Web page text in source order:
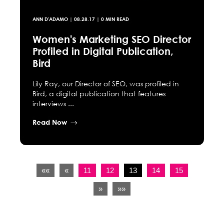
ANN D'ADAMO | 08.28.17 | 0 MIN READ
Women's Marketing SEO Director
Profiled in Digital Publication,
Bird
Lily Ray, our Director of SEO, was profiled in
Bird, a digital publication that features
interviews ...
Read Now
«« « 11 12 13 14 15
» »»